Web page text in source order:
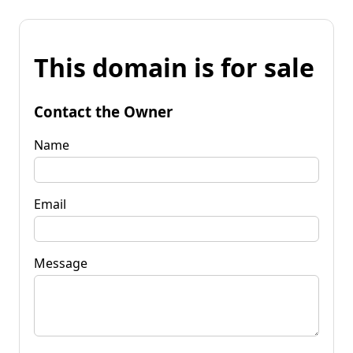
This domain is for sale
Contact the Owner
Name
Email
Message